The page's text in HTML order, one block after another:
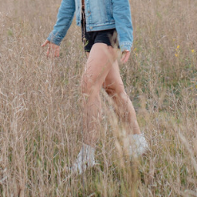
READ THE LATEST